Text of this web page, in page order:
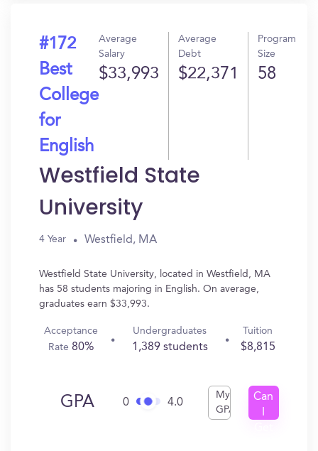
#172
Best
College
for
English
Average
Salary
$33,993
Average
Debt
$22,371
Program
Size
58
Westfield State
University
4 Year Westfield, MA
Westfield State University, located in Westfield, MA
has 58 students majoring in English. On average,
graduates earn $33,993.
Acceptance
Rate80%
Undergraduates
1,389 students
Tuition
$8,815
GPA 0 4.0
My
GPA
Can